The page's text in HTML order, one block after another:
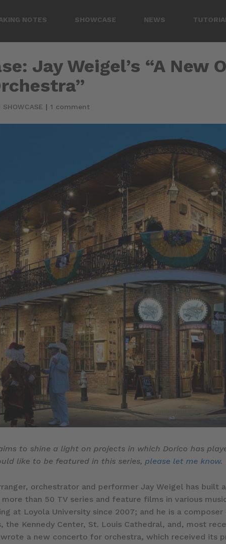
NOTES SHOWCASE NEWS
Jay Weigel’s “A New
SHOWCASE | 1 comment
to shine a light on projects in which Dorico has
like to be featured in this series, please let me know.
orchestrator and performer Jay Weigel has built
than 50 TV series and feature films in various
at Loyola University since 2007; and he is a
Kennedy Center, St. Louis Cathedral, and, most
a new concerto for orchestra, which received its